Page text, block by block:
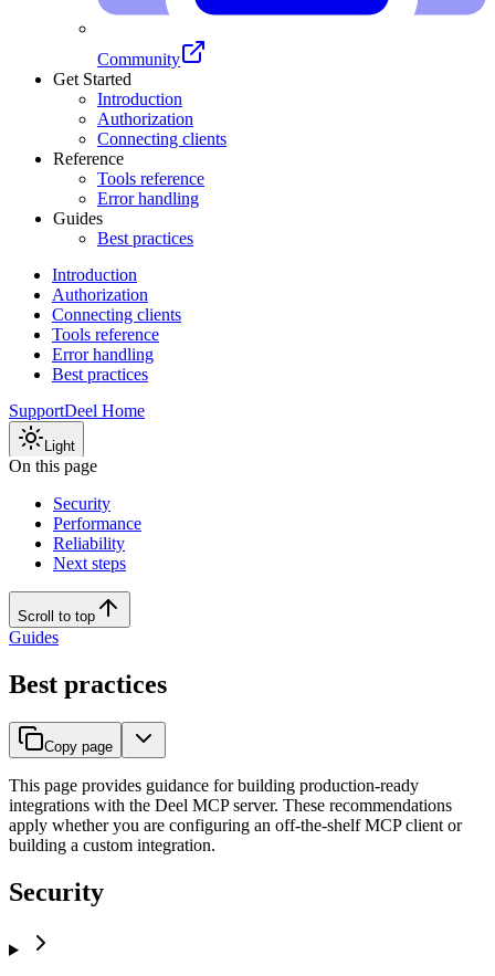
Community
Get Started
Introduction
Authorization
Connecting clients
Reference
Tools reference
Error handling
Guides
Best practices
Introduction
Authorization
Connecting clients
Tools reference
Error handling
Best practices
SupportDeel Home
Light
On this page
Security
Performance
Reliability
Next steps
Scroll to top
Guides
Best practices
Copy page
This page provides guidance for building production-ready
integrations with the Deel MCP server. These recommendations
apply whether you are configuring an off-the-shelf MCP client or
building a custom integration.
Security